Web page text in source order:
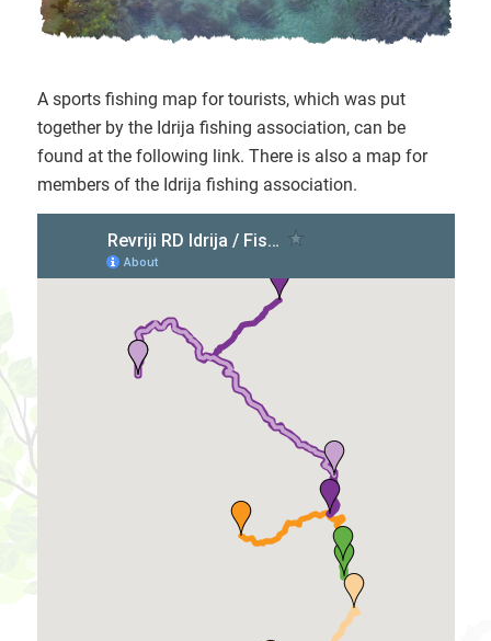
A sports fishing map for tourists, which was put
together by the Idrija fishing association, can be
found at the following link. There is also a map for
members of the Idrija fishing association.